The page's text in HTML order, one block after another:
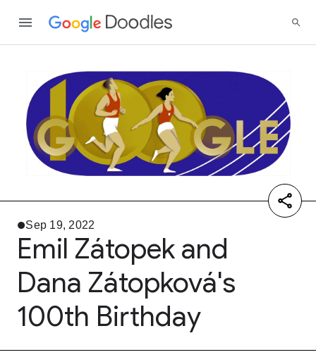
Sep 19, 2022
Emil Zátopek and
Dana Zátopková's
100th Birthday